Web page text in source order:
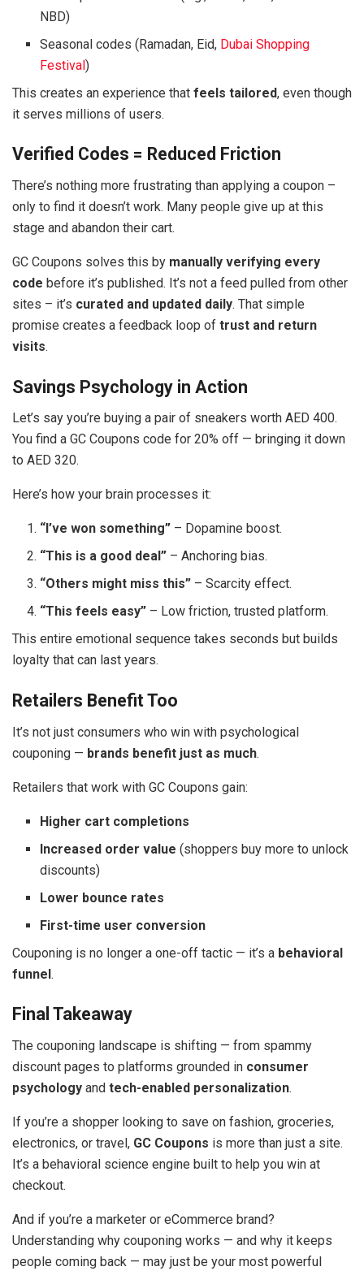
NBD)
Seasonal codes (Ramadan, Eid, Dubai Shopping
Festival)
This creates an experience that feels tailored, even though
it serves millions of users.
Verified Codes = Reduced Friction
There’s nothing more frustrating than applying a coupon –
only to find it doesn’t work. Many people give up at this
stage and abandon their cart.
GC Coupons solves this by manually verifying every
code before it’s published. It’s not a feed pulled from other
sites – it’s curated and updated daily. That simple
promise creates a feedback loop of trust and return
visits.
Savings Psychology in Action
Let’s say you’re buying a pair of sneakers worth AED 400.
You find a GC Coupons code for 20% off — bringing it down
to AED 320.
Here’s how your brain processes it:
“I’ve won something” – Dopamine boost.
“This is a good deal” – Anchoring bias.
“Others might miss this” – Scarcity effect.
“This feels easy” – Low friction, trusted platform.
This entire emotional sequence takes seconds but builds
loyalty that can last years.
Retailers Benefit Too
It’s not just consumers who win with psychological
couponing — brands benefit just as much.
Retailers that work with GC Coupons gain:
Higher cart completions
Increased order value (shoppers buy more to unlock
discounts)
Lower bounce rates
First-time user conversion
Couponing is no longer a one-off tactic — it’s a behavioral
funnel.
Final Takeaway
The couponing landscape is shifting — from spammy
discount pages to platforms grounded in consumer
psychology and tech-enabled personalization.
If you’re a shopper looking to save on fashion, groceries,
electronics, or travel, GC Coupons is more than just a site.
It’s a behavioral science engine built to help you win at
checkout.
And if you’re a marketer or eCommerce brand?
Understanding why couponing works — and why it keeps
people coming back — may just be your most powerful